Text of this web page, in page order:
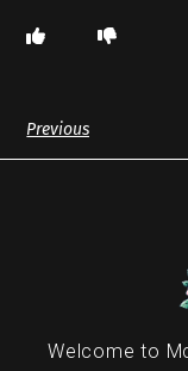
Previous
Welcome to